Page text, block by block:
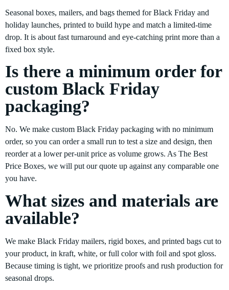
Seasonal boxes, mailers, and bags themed for Black Friday and
holiday launches, printed to build hype and match a limited-time
drop. It is about fast turnaround and eye-catching print more than a
fixed box style.
Is there a minimum order for
custom Black Friday
packaging?
No. We make custom Black Friday packaging with no minimum
order, so you can order a small run to test a size and design, then
reorder at a lower per-unit price as volume grows. As The Best
Price Boxes, we will put our quote up against any comparable one
you have.
What sizes and materials are
available?
We make Black Friday mailers, rigid boxes, and printed bags cut to
your product, in kraft, white, or full color with foil and spot gloss.
Because timing is tight, we prioritize proofs and rush production for
seasonal drops.